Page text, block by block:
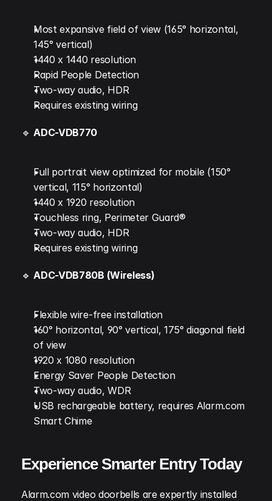
Most expansive field of view (165° horizontal,
145° vertical)
1440 x 1440 resolution
Rapid People Detection
Two-way audio, HDR
Requires existing wiring
🔹 ADC-VDB770
Full portrait view optimized for mobile (150°
vertical, 115° horizontal)
1440 x 1920 resolution
Touchless ring, Perimeter Guard®
Two-way audio, HDR
Requires existing wiring
🔹 ADC-VDB780B (Wireless)
Flexible wire-free installation
160° horizontal, 90° vertical, 175° diagonal field
of view
1920 x 1080 resolution
Energy Saver People Detection
Two-way audio, WDR
USB rechargeable battery, requires Alarm.com
Smart Chime
Experience Smarter Entry Today
Alarm.com video doorbells are expertly installed